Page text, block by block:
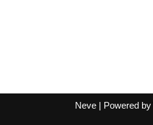
Neve| Powered by